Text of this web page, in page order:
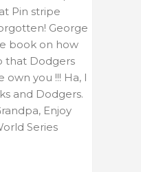
Pin stripe
George
book on how
that Dodgers
own you !!! Ha, I
and Dodgers.
Enjoy
Series